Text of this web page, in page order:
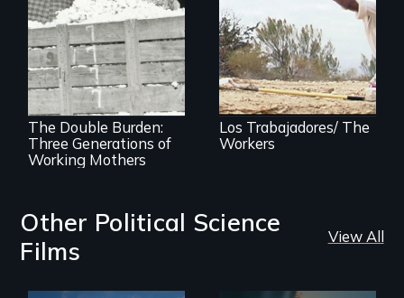
Three families,
three generations
of mothers who
work outside the
home
The Double Burden:
Three Generations of
Working Mothers
immigrant labor
Los Trabajadores/ The
Workers
Other Political Science
Films
View All